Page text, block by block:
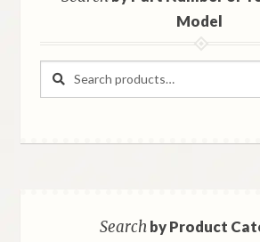
Model
Search
Search
Searchby Product